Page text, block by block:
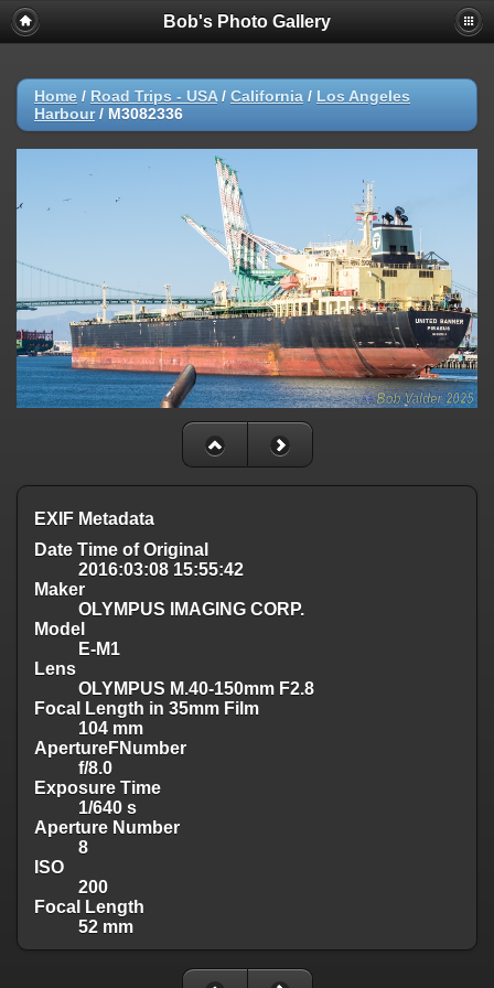
Bob's Photo Gallery
Home / Road Trips - USA/ California / Los Angeles
Harbour/ M3082336
EXIF Metadata
Date Time of Original
2016:03:08 15:55:42
Maker
OLYMPUS IMAGING CORP.
Model
E-M1
Lens
OLYMPUS M.40-150mm F2.8
Focal Length in 35mm Film
104 mm
ApertureFNumber
f/8.0
Exposure Time
1/640 s
Aperture Number
8
ISO
200
Focal Length
52 mm